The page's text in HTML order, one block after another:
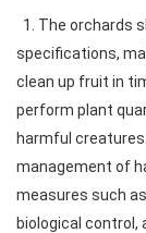
1. The orchards
specifications,
clean up fruit in
perform plant
harmful
management of
measures such
biological control,